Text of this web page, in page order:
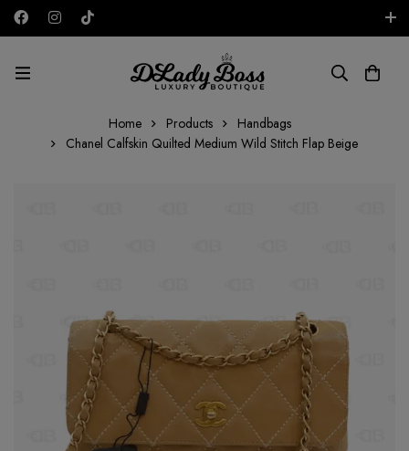
AED
Home Products
Handbags
Chanel Calfskin Quilted Medium Wild Stitch Flap Beige